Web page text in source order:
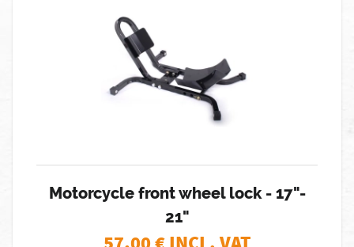
Motorcycle front wheel lock - 17"-
21"